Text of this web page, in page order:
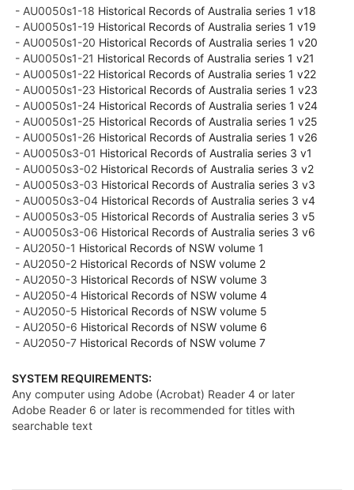
- AU0050s1-18 Historical Records of Australia series 1 v18
- AU0050s1-19 Historical Records of Australia series 1 v19
- AU0050s1-20 Historical Records of Australia series 1 v20
- AU0050s1-21 Historical Records of Australia series 1 v21
- AU0050s1-22 Historical Records of Australia series 1 v22
- AU0050s1-23 Historical Records of Australia series 1 v23
- AU0050s1-24 Historical Records of Australia series 1 v24
- AU0050s1-25 Historical Records of Australia series 1 v25
- AU0050s1-26 Historical Records of Australia series 1 v26
- AU0050s3-01 Historical Records of Australia series 3 v1
- AU0050s3-02 Historical Records of Australia series 3 v2
- AU0050s3-03 Historical Records of Australia series 3 v3
- AU0050s3-04 Historical Records of Australia series 3 v4
- AU0050s3-05 Historical Records of Australia series 3 v5
- AU0050s3-06 Historical Records of Australia series 3 v6
- AU2050-1 Historical Records of NSW volume 1
- AU2050-2 Historical Records of NSW volume 2
- AU2050-3 Historical Records of NSW volume 3
- AU2050-4 Historical Records of NSW volume 4
- AU2050-5 Historical Records of NSW volume 5
- AU2050-6 Historical Records of NSW volume 6
- AU2050-7 Historical Records of NSW volume 7
SYSTEM REQUIREMENTS:
Any computer using Adobe (Acrobat) Reader 4 or later
Adobe Reader 6 or later is recommended for titles with
searchable text